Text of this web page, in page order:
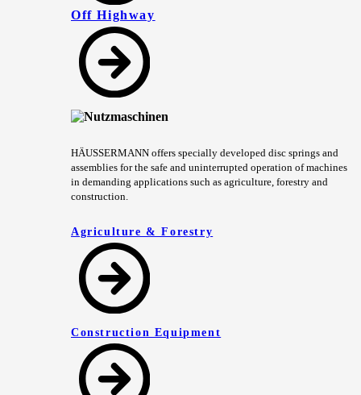
Off Highway
HÄUSSERMANN offers specially developed disc springs and
assemblies for the safe and uninterrupted operation of machines
in demanding applications such as agriculture, forestry and
construction.
Agriculture & Forestry
Construction Equipment